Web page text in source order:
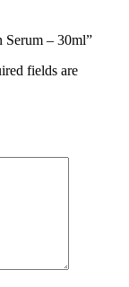
Serum – 30ml”
fields are